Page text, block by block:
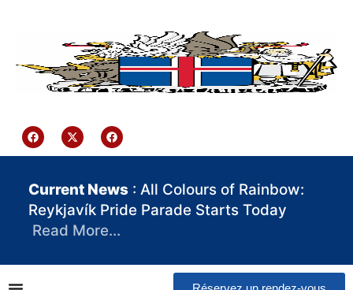
Current News : All Colours of Rainbow:
Reykjavík Pride Parade Starts Today
Read More…